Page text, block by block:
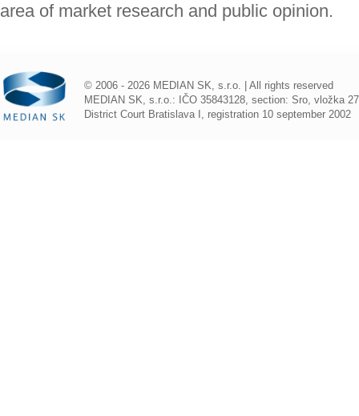
area of market research and public opinion.
© 2006 - 2026 MEDIAN SK, s.r.o. | All rights reserved
MEDIAN SK, s.r.o.: IČO 35843128, section: Sro, vložka
District Court Bratislava I, registration 10 september 2002